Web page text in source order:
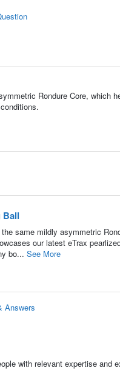
Rondure Core, which
Ball
same mildly asymmetric
our latest eTrax
bo... See More
Answers
with relevant expertise and